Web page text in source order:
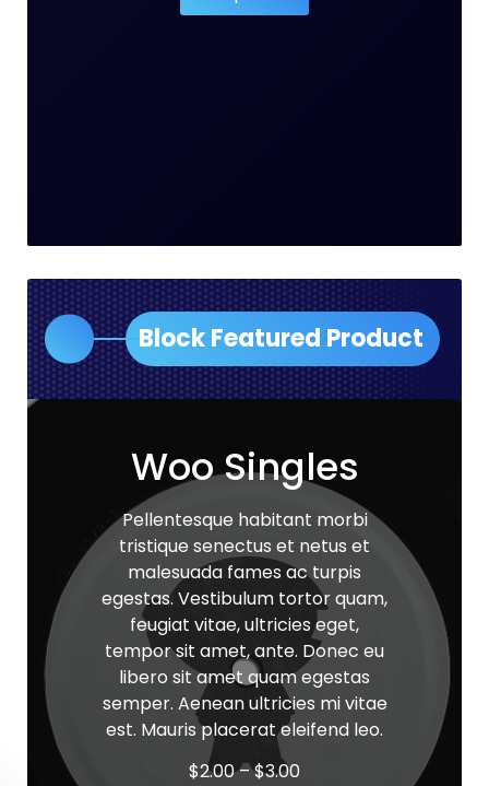
Block Featured Product
Woo Singles
Pellentesque habitant morbi
tristique senectus et netus et
malesuada fames ac turpis
egestas. Vestibulum tortor quam,
feugiat vitae, ultricies eget,
tempor sit amet, ante. Donec eu
libero sit amet quam egestas
semper. Aenean ultricies mi vitae
est. Mauris placerat eleifend leo.
$2.00–$3.00